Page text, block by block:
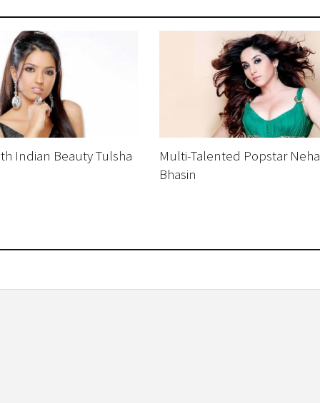
Indian Beauty Tulsha
Multi-Talented Popstar Neha
Bhasin